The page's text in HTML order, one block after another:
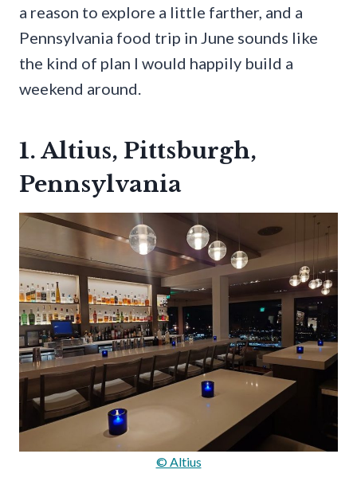
a reason to explore a little farther, and a
Pennsylvania food trip in June sounds like
the kind of plan I would happily build a
weekend around.
1. Altius, Pittsburgh,
Pennsylvania
© Altius